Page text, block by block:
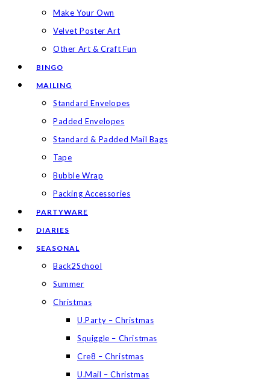
Make Your Own
Velvet Poster Art
Other Art & Craft Fun
BINGO
MAILING
Standard Envelopes
Padded Envelopes
Standard & Padded Mail Bags
Tape
Bubble Wrap
Packing Accessories
PARTYWARE
DIARIES
SEASONAL
Back2School
Summer
Christmas
U.Party – Christmas
Squiggle – Christmas
Cre8 – Christmas
U.Mail – Christmas